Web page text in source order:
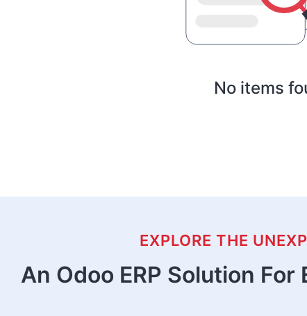
No items
EXPLORE THE
An Odoo ERP Solution